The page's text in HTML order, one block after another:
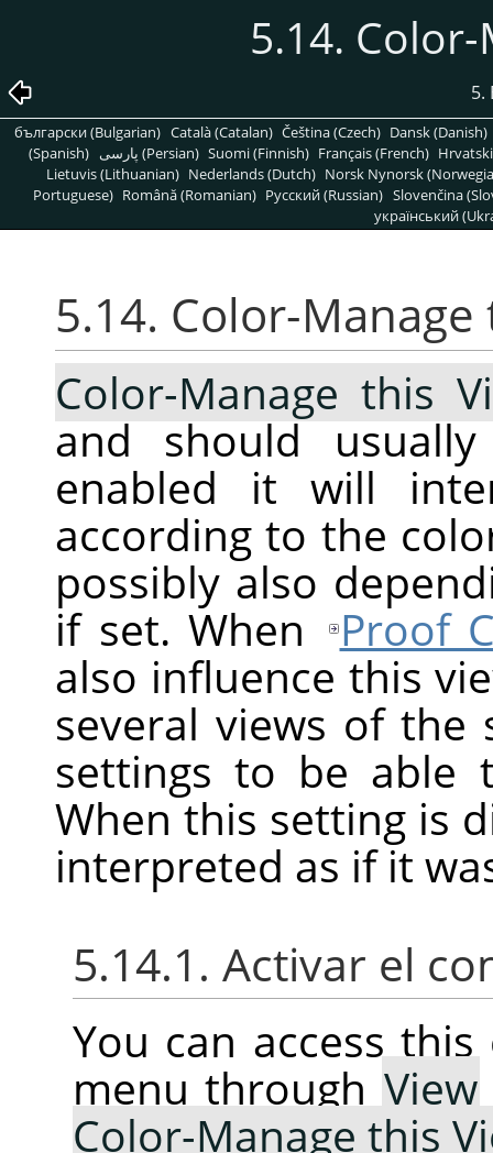
5.14.
5.
български (Bulgarian) Català (Catalan) Čeština (Czech) Dansk (Danish)
(Spanish)
پارسی (Persian) Suomi (Finnish) Français (French)
Lietuvis (Lithuanian) Nederlands (Dutch) Norsk Nynorsk
Portuguese) Română (Romanian) Pусский (Russian) Slovenčina
український
5.14. Color-
Color-Manage this
and should
enabled it will
according to the
possibly also
if set. When
Proof
also influence this
several views of the
settings to be able
When this setting is
interpreted as if it
5.14.1. Activar el
You can access
menu through View
Color-Manage this